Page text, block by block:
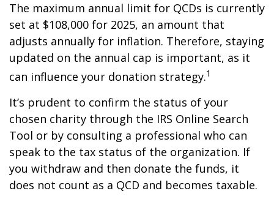
The maximum annual limit for QCDs is currently
set at $108,000 for 2025, an amount that
adjusts annually for inflation. Therefore, staying
updated on the annual cap is important, as it
can influence your donation strategy.1
It’s prudent to confirm the status of your
chosen charity through the IRS Online Search
Tool or by consulting a professional who can
speak to the tax status of the organization. If
you withdraw and then donate the funds, it
does not count as a QCD and becomes taxable.